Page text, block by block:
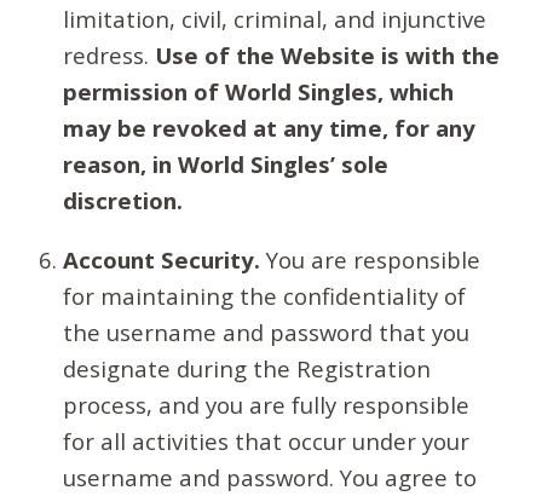
limitation, civil, criminal, and injunctive
redress. Use of the Website is with the
permission of World Singles, which
may be revoked at any time, for any
reason, in World Singles’ sole
discretion.
Account Security. You are responsible
for maintaining the confidentiality of
the username and password that you
designate during the Registration
process, and you are fully responsible
for all activities that occur under your
username and password. You agree to